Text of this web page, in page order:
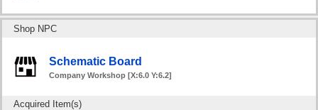
Shop NPC
Schematic Board
Company Workshop [X:6.0 Y:6.2]
Acquired Item(s)